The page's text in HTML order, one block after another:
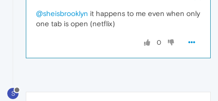
@sheisbrooklyn it happens to me even when only
one tab is open (netflix)
0
S